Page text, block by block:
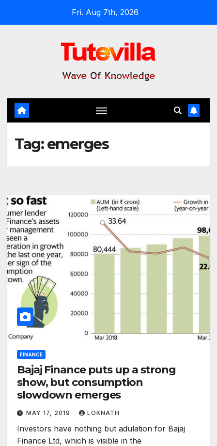
Fri. Aug 7th, 2026
Tag:emerges
FINANCE
Bajaj Finance puts up a strong
show, but consumption
slowdown emerges
MAY 17, 2019 LOKNATH
Investors have nothing but adulation for Bajaj
Finance Ltd, which is visible in the